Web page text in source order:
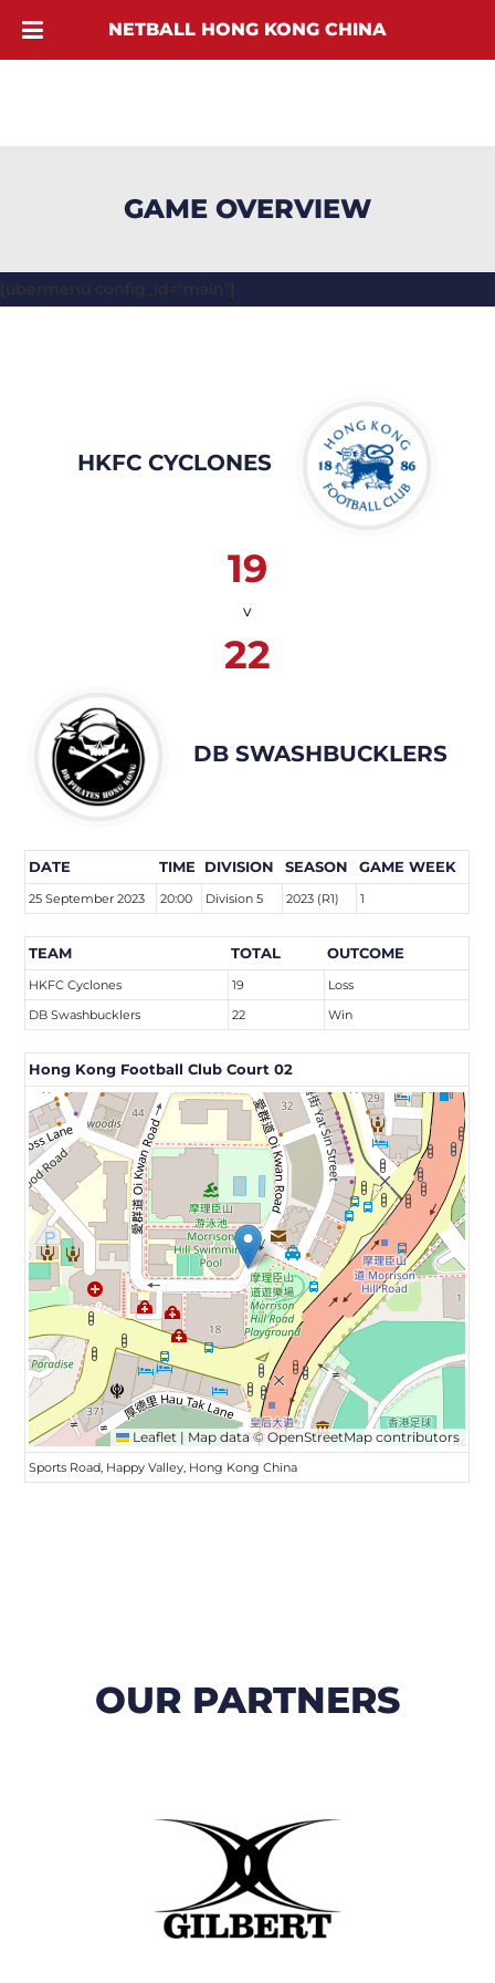
GAME OVERVIEW
[ubermenu config_id="main"]
HKFC CYCLONES
19
v
22
DB SWASHBUCKLERS
DATE TIME DIVISION SEASON GAME WEEK
25 September 2023 20:00 Division 5 2023 (R1) 1
TEAM TOTAL OUTCOME
HKFC Cyclones 19
Loss
DB Swashbucklers
22 Win
Hong Kong Football Club Court 02
Leaflet | Map data ©OpenStreetMap contributors
Sports Road, Happy Valley, Hong Kong China
OUR PARTNERS
NETBALL HONG KONG CHINA